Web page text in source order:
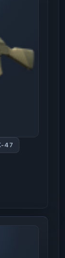
47